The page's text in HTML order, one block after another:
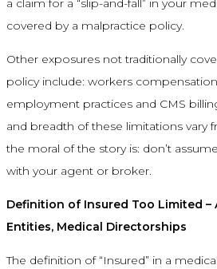
covered by a malpractice policy.
Other exposures not traditionally
policy include: workers
employment practices and CMS
and breadth of these limitations vary
the moral of the story is: don’t
with your agent or broker.
Definition of Insured Too Limited –
Entities, Medical Directorships
The definition of “Insured” in a